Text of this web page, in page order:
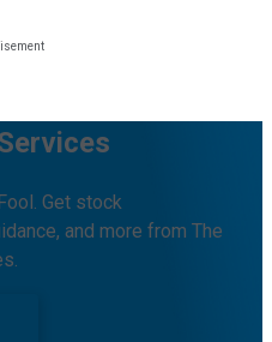
Get stock
and more from The